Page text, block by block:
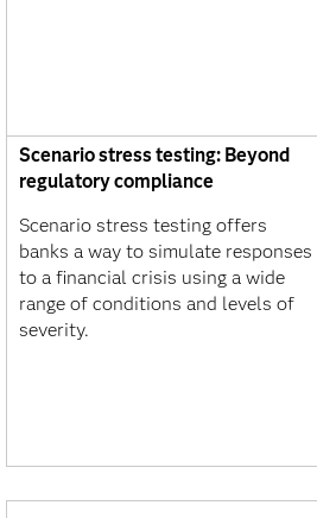
Scenario stress testing: Beyond
regulatory compliance
Scenario stress testing offers
banks a way to simulate responses
to a financial crisis using a wide
range of conditions and levels of
severity.